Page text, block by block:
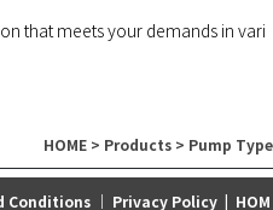
that meets your demands in vari
HOME > Products > Pump Type
Conditions Privacy Policy
HOM